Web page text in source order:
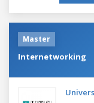
Master
Internetworking